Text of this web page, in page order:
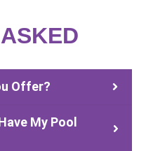
Offer?
My Pool